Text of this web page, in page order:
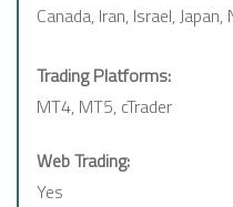
Canada, Iran, Israel,
Trading Platforms:
MT4, MT5, cTrader
Web Trading:
Yes